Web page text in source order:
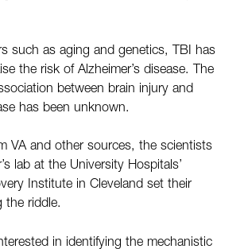
such as aging and genetics, TBI has
the risk of Alzheimer’s disease. The
between brain injury and
has been unknown.
VA and other sources, the scientists
lab at the University Hospitals’
Institute in Cleveland set their
the riddle.
in identifying the mechanistic